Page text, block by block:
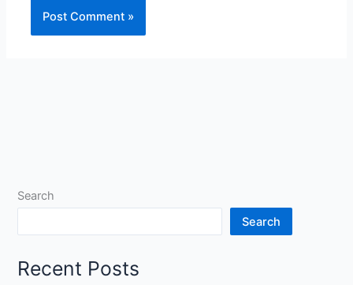
Search
Search
Recent Posts